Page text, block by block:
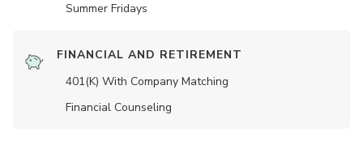
Summer Fridays
FINANCIAL AND RETIREMENT
401(K) With Company Matching
Financial Counseling